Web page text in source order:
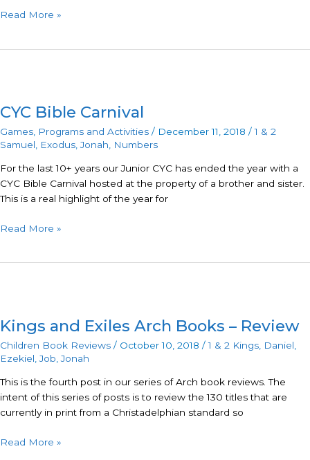
Read More »
CYC Bible Carnival
Games Programs and Activities / December 11, 2018 /1 & 2
Samuel
Exodus ,Jonah Numbers
For the last 10+ years our Junior CYC has ended the year with a
CYC Bible Carnival hosted at the property of a brother and sister.
This is a real highlight of the year for
Carnival
Read More »
Kings and Exiles Arch Books – Review
Children Book Reviews / October 10, 2018 /1 & 2 Kings Daniel
Ezekiel ,Job ,Jonah
This is the fourth post in our series of Arch book reviews. The
intent of this series of posts is to review the 130 titles that are
currently in print from a Christadelphian standard so
Exiles
Arch
Books
Review
Read More »